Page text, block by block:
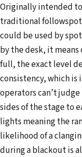
Originally intended to
traditional
could be used by
by the desk, it
full, the exact level
consistency, which
operators can’t
sides of the stage to
lights meaning the
likelihood of a
during a blackout is